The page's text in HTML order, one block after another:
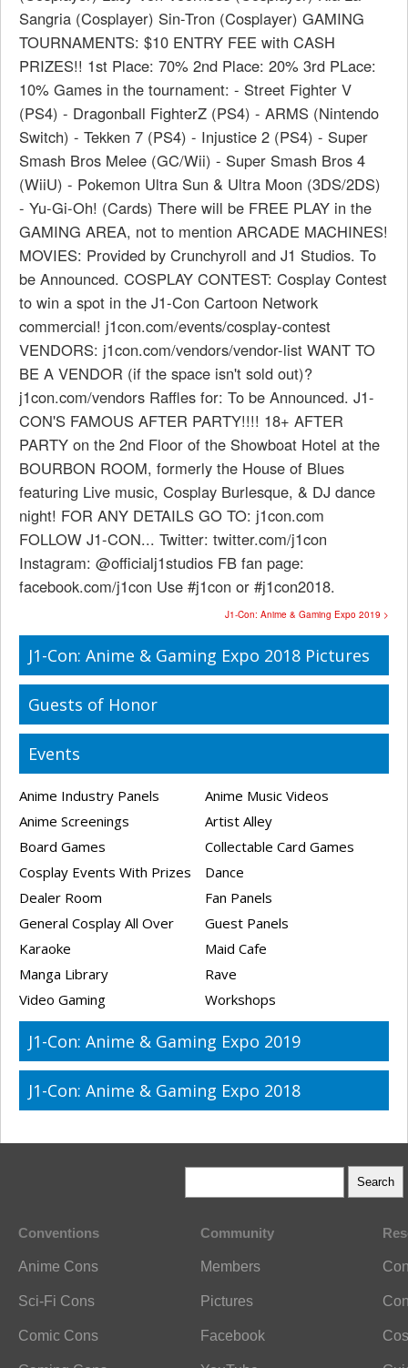
Sangria (Cosplayer) Sin-Tron (Cosplayer) GAMING
TOURNAMENTS: $10 ENTRY FEE with CASH
PRIZES!! 1st Place: 70% 2nd Place: 20% 3rd PLace:
10% Games in the tournament: - Street Fighter V
(PS4) - Dragonball FighterZ (PS4) - ARMS (Nintendo
Switch) - Tekken 7 (PS4) - Injustice 2 (PS4) - Super
Smash Bros Melee (GC/Wii) - Super Smash Bros 4
(WiiU) - Pokemon Ultra Sun & Ultra Moon (3DS/2DS)
- Yu-Gi-Oh! (Cards) There will be FREE PLAY in the
GAMING AREA, not to mention ARCADE MACHINES!
MOVIES: Provided by Crunchyroll and J1 Studios. To
be Announced. COSPLAY CONTEST: Cosplay Contest
to win a spot in the J1-Con Cartoon Network
commercial! j1con.com/events/cosplay-contest
VENDORS: j1con.com/vendors/vendor-list WANT TO
BE A VENDOR (if the space isn't sold out)?
j1con.com/vendors Raffles for: To be Announced. J1-
CON'S FAMOUS AFTER PARTY!!!! 18+ AFTER
PARTY on the 2nd Floor of the Showboat Hotel at the
BOURBON ROOM, formerly the House of Blues
featuring Live music, Cosplay Burlesque, & DJ dance
night! FOR ANY DETAILS GO TO: j1con.com
FOLLOW J1-CON... Twitter: twitter.com/j1con
Instagram: @officialj1studios FB fan page:
facebook.com/j1con Use #j1con or #j1con2018.
J1-Con: Anime & Gaming Expo 2019 >
J1-Con: Anime & Gaming Expo 2018 Pictures
Guests of Honor
Events
Anime Industry Panels
Anime Music Videos
Anime Screenings
Artist Alley
Board Games
Collectable Card Games
Cosplay Events With Prizes
Dance
Dealer Room
Fan Panels
General Cosplay All Over
Guest Panels
Karaoke
Maid Cafe
Manga Library
Rave
Video Gaming
Workshops
J1-Con: Anime & Gaming Expo 2019
J1-Con: Anime & Gaming Expo 2018
Conventions
Anime Cons
Sci-Fi Cons
Comic Cons
Community
Members
Pictures
Facebook